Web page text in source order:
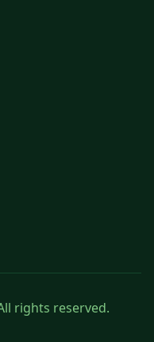
rights reserved.